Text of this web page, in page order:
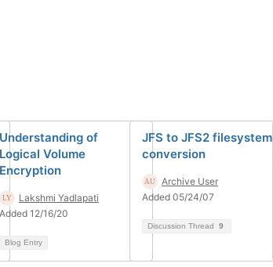
Understanding of
Logical Volume
Encryption
Lakshmi Yadlapati
Added 12/16/20
Blog Entry
JFS to JFS2 filesystem
conversion
Archive User
Added 05/24/07
Discussion Thread 9